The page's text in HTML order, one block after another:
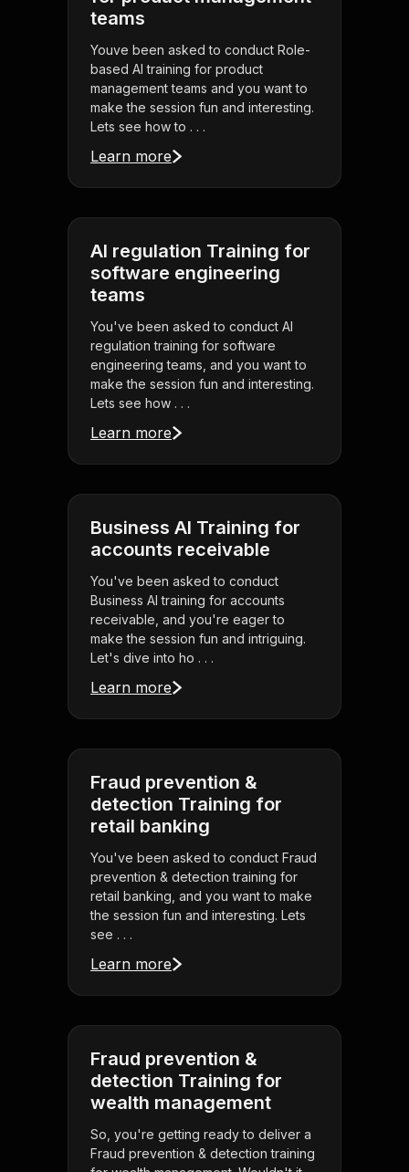
teams
Youve been asked to conduct Role-
based AI training for product
management teams and you want to
make the session fun and interesting.
Lets see how to . . .
Learn more
AI regulation Training for
software engineering
teams
You've been asked to conduct AI
regulation training for software
engineering teams, and you want to
make the session fun and interesting.
Lets see how . . .
Learn more
Business AI Training for
accounts receivable
You've been asked to conduct
Business AI training for accounts
receivable, and you're eager to
make the session fun and intriguing.
Let's dive into ho . . .
Learn more
Fraud prevention &
detection Training for
retail banking
You've been asked to conduct Fraud
prevention & detection training for
retail banking, and you want to make
the session fun and interesting. Lets
see . . .
Learn more
Fraud prevention &
detection Training for
wealth management
So, you're getting ready to deliver a
Fraud prevention & detection training